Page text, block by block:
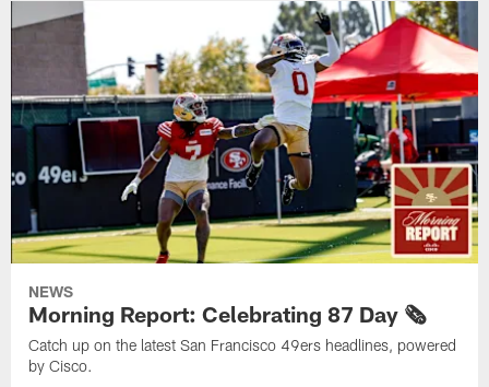
NEWS
Morning Report: Celebrating 87 Day 🗞️
Catch up on the latest San Francisco 49ers headlines, powered
by Cisco.